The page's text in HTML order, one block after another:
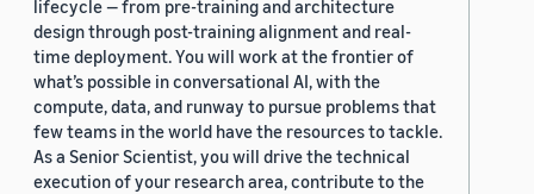
lifecycle — from pre-training and architecture
design through post-training alignment and real-
time deployment. You will work at the frontier of
what’s possible in conversational AI, with the
compute, data, and runway to pursue problems that
few teams in the world have the resources to tackle.
As a Senior Scientist, you will drive the technical
execution of your research area, contribute to the